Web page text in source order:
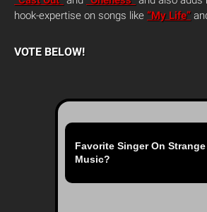
hook-expertise on songs like “My Life”
VOTE BELOW!
Favorite Singer On Strange
Music?